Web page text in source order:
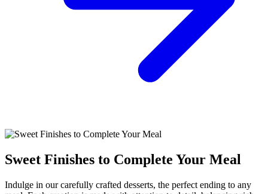
Sweet Finishes to Complete Your Meal
Indulge in our carefully crafted desserts, the perfect ending to any